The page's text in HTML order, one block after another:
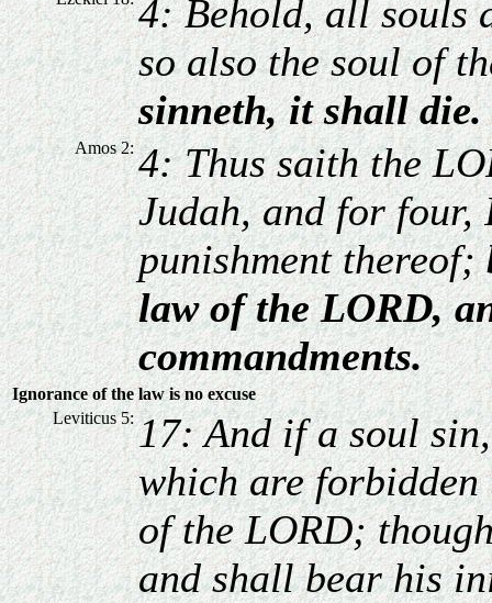
4: Behold, all souls
so also the soul of
sinneth, it shall die.
Amos 2: 4: Thus saith the
Judah, and for
punishment thereof;
law of the LORD,
commandments.
Ignorance of the law is no excuse
Leviticus 5: 17: And if a soul
which are forbidden
of the LORD;
and shall bear his